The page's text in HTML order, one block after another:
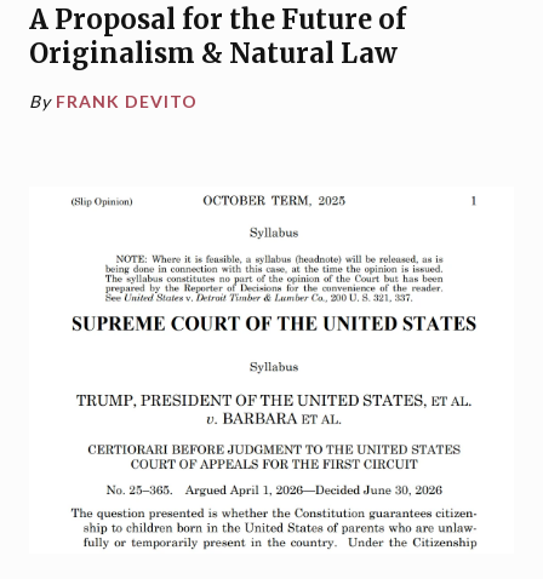
A Proposal for the Future of
Originalism & Natural Law
By FRANK DEVITO